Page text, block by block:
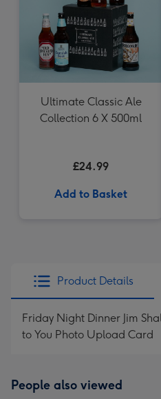
Ultimate Classic Ale
Collection 6 X 500ml
£24.99
Add to Basket
Product Details
Friday Night Dinner Jim
to You Photo Upload Card
People also viewed